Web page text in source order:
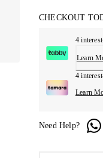
CHECKOUT
4
Learn
4
Learn
Need Help?